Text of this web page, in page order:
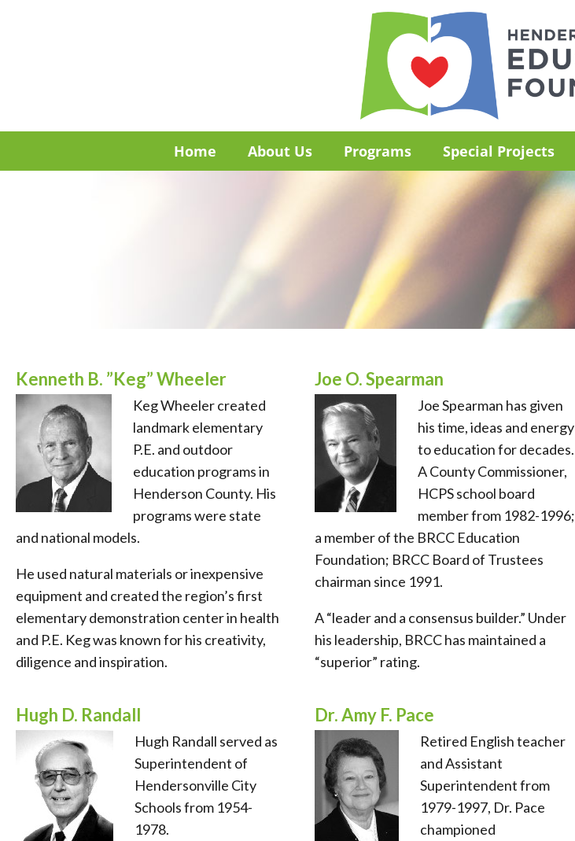
Home About Us Programs Special Projects
Kenneth B. ”Keg” Wheeler
Keg Wheeler created
landmark elementary
P.E. and outdoor
education programs in
Henderson County. His
programs were state
and national models.
He used natural materials or inexpensive
equipment and created the region’s first
elementary demonstration center in health
and P.E. Keg was known for his creativity,
diligence and inspiration.
Joe O. Spearman
Joe Spearman has given
his time, ideas and energy
to education for decades.
A County Commissioner,
HCPS school board
member from 1982-1996;
a member of the BRCC Education
Foundation; BRCC Board of Trustees
chairman since 1991.
A “leader and a consensus builder.” Under
his leadership, BRCC has maintained a
“superior” rating.
Hugh D. Randall
Hugh Randall served as
Superintendent of
Hendersonville City
Schools from 1954-
1978.
Dr. Amy F. Pace
Retired English teacher
and Assistant
Superintendent from
1979-1997, Dr. Pace
championed